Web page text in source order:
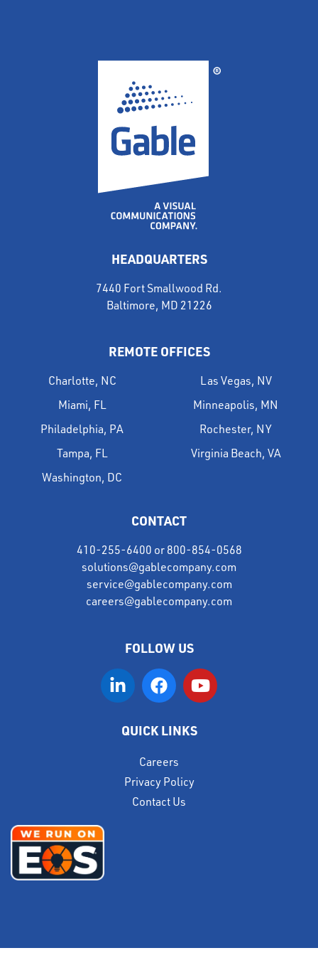
HEADQUARTERS
7440 Fort Smallwood Rd.
Baltimore, MD 21226
REMOTE OFFICES
Charlotte, NC
Las Vegas, NV
Miami, FL
Minneapolis, MN
Philadelphia, PA
Rochester, NY
Tampa, FL
Virginia Beach, VA
Washington, DC
CONTACT
410-255-6400 or 800-854-0568
solutions@gablecompany.com
service@gablecompany.com
careers@gablecompany.com
FOLLOW US
QUICK LINKS
Careers
Privacy Policy
Contact Us